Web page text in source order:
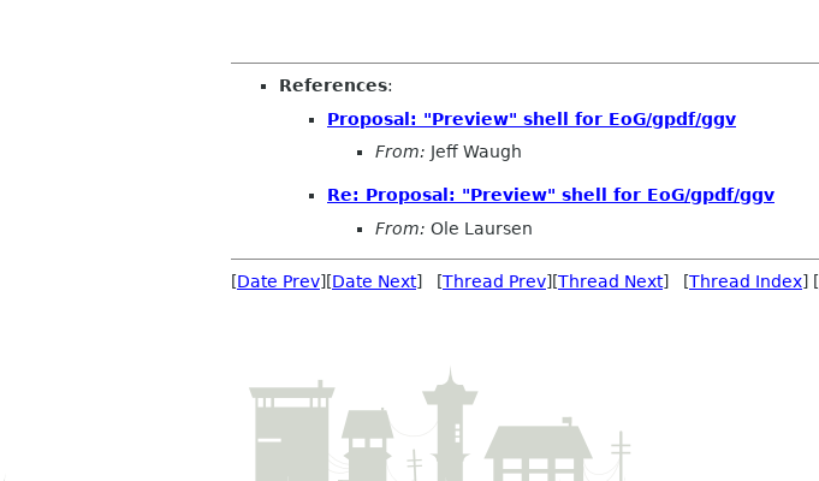
References:
Proposal: "Preview" shell for EoG/gpdf/ggv
From: Jeff Waugh
Re: Proposal: "Preview" shell for EoG/gpdf/ggv
From: Ole Laursen
[Date Prev][Date Next] [Thread Prev][Thread Next] [Thread Index] [